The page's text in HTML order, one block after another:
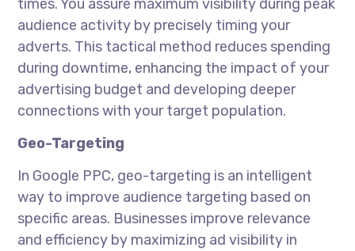
times. You assure maximum visibility during peak
audience activity by precisely timing your
adverts. This tactical method reduces spending
during downtime, enhancing the impact of your
advertising budget and developing deeper
connections with your target population.
Geo-Targeting
In Google PPC, geo-targeting is an intelligent
way to improve audience targeting based on
specific areas. Businesses improve relevance
and efficiency by maximizing ad visibility in